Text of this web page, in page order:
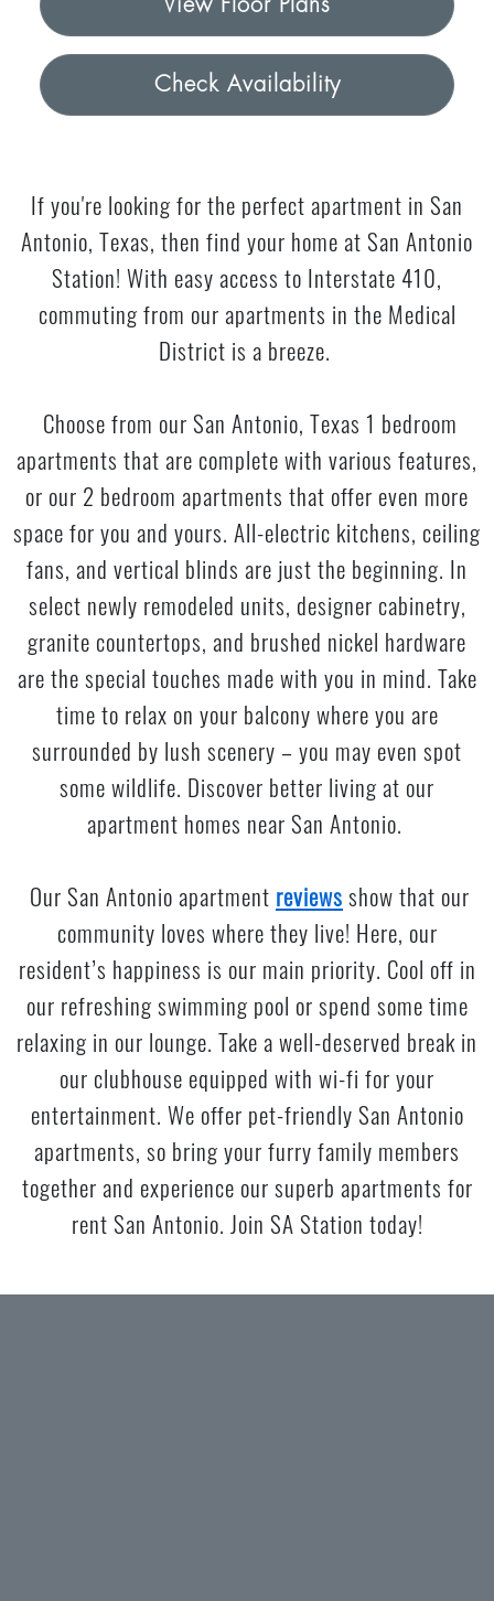
View Floor Plans
Check Availability
If you're looking for the perfect apartment in San
Antonio, Texas, then find your home at San Antonio
Station! With easy access to Interstate 410,
commuting from our apartments in the Medical
District is a breeze.
Choose from our San Antonio, Texas 1 bedroom
apartments that are complete with various features,
or our 2 bedroom apartments that offer even more
space for you and yours. All-electric kitchens, ceiling
fans, and vertical blinds are just the beginning. In
select newly remodeled units, designer cabinetry,
granite countertops, and brushed nickel hardware
are the special touches made with you in mind. Take
time to relax on your balcony where you are
surrounded by lush scenery – you may even spot
some wildlife. Discover better living at our
apartment homes near San Antonio.
Our San Antonio apartment reviewsshow that our
community loves where they live! Here, our
resident’s happiness is our main priority. Cool off in
our refreshing swimming pool or spend some time
relaxing in our lounge. Take a well-deserved break in
our clubhouse equipped with wi-fi for your
entertainment. We offer pet-friendly San Antonio
apartments, so bring your furry family members
together and experience our superb apartments for
rent San Antonio. Join SA Station today!